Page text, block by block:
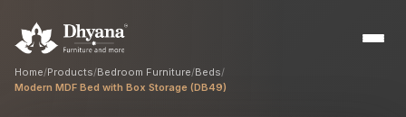
Home/Products/Bedroom Furniture/Beds/
Modern MDF Bed with Box Storage (DB49)